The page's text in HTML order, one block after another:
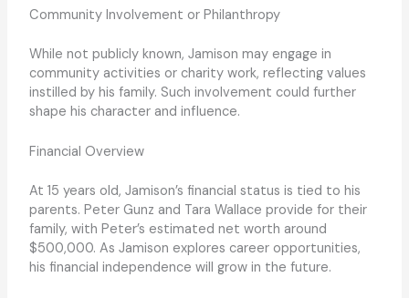
Community Involvement or Philanthropy
While not publicly known, Jamison may engage in
community activities or charity work, reflecting values
instilled by his family. Such involvement could further
shape his character and influence.
Financial Overview
At 15 years old, Jamison’s financial status is tied to his
parents. Peter Gunz and Tara Wallace provide for their
family, with Peter’s estimated net worth around
$500,000. As Jamison explores career opportunities,
his financial independence will grow in the future.